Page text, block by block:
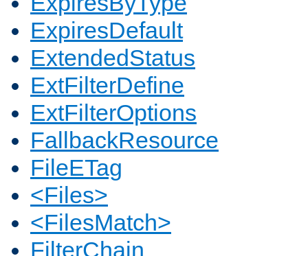
ExpiresDefault
ExtendedStatus
ExtFilterDefine
ExtFilterOptions
FallbackResource
FileETag
<Files>
<FilesMatch>
FilterChain